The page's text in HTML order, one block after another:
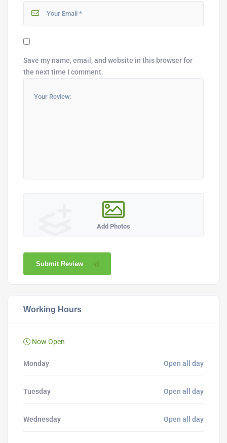
Save my name, email, and website in this browser for
the next time I comment.
Add Photos
Submit Review
Working Hours
Now Open
Monday Open all day
Tuesday Open all day
Wednesday Open all day